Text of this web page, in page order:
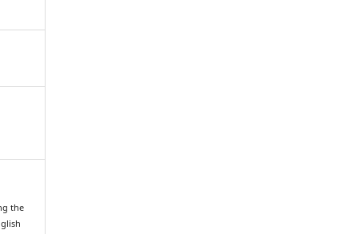
the